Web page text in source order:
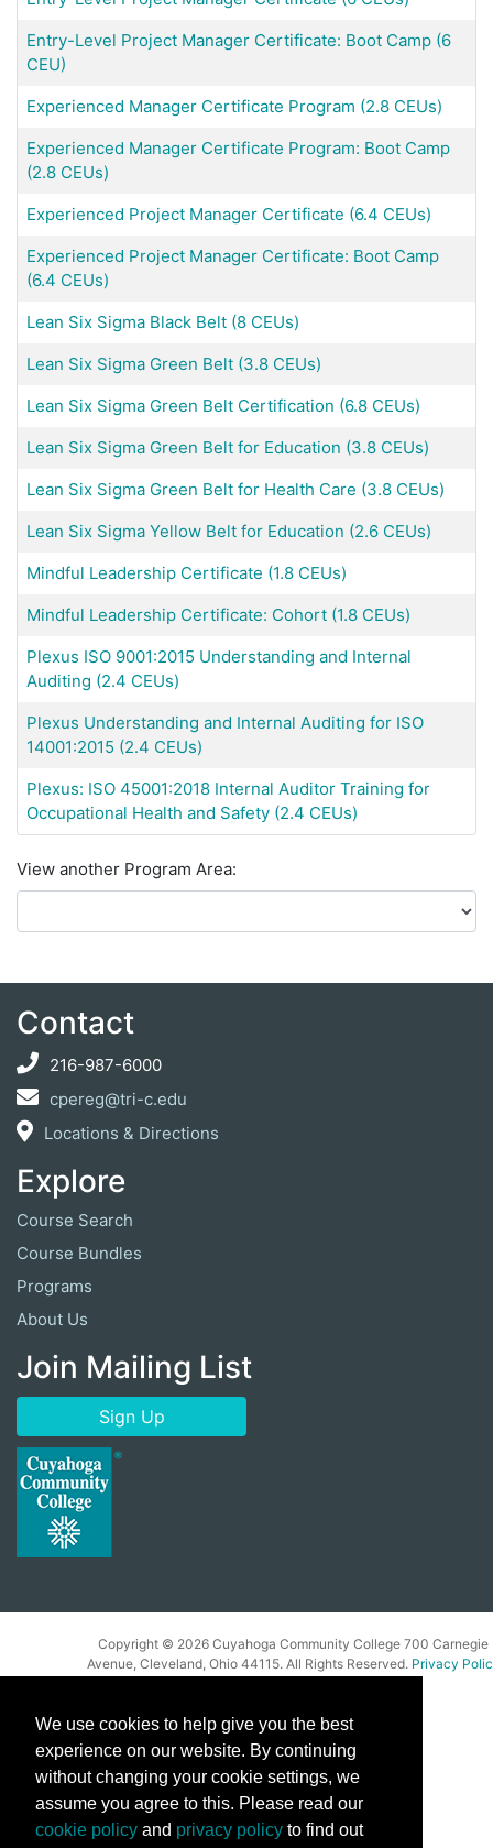
Entry-Level Project Manager Certificate: Boot Camp (6
CEU)
Experienced Manager Certificate Program (2.8 CEUs)
Experienced Manager Certificate Program: Boot Camp
(2.8 CEUs)
Experienced Project Manager Certificate (6.4 CEUs)
Experienced Project Manager Certificate: Boot Camp
(6.4 CEUs)
Lean Six Sigma Black Belt (8 CEUs)
Lean Six Sigma Green Belt (3.8 CEUs)
Lean Six Sigma Green Belt Certification (6.8 CEUs)
Lean Six Sigma Green Belt for Education (3.8 CEUs)
Lean Six Sigma Green Belt for Health Care (3.8 CEUs)
Lean Six Sigma Yellow Belt for Education (2.6 CEUs)
Mindful Leadership Certificate (1.8 CEUs)
Mindful Leadership Certificate: Cohort (1.8 CEUs)
Plexus ISO 9001:2015 Understanding and Internal
Auditing (2.4 CEUs)
Plexus Understanding and Internal Auditing for ISO
14001:2015 (2.4 CEUs)
Plexus: ISO 45001:2018 Internal Auditor Training for
Occupational Health and Safety (2.4 CEUs)
View another Program Area
Contact
216-987-6000
cpereg@tri-c.edu
Locations & Directions
Explore
Course Search
Course Bundles
Programs
About Us
Join Mailing List
Sign Up
Copyright © 2026 Cuyahoga Community College 700 Carnegie
Avenue, Cleveland, Ohio 44115. All Rights Reserved. Privacy
We use cookies to help give you the best
experience on our website. By continuing
without changing your cookie settings, we
assume you agree to this. Please read our
cookie policy and privacy policy to find out